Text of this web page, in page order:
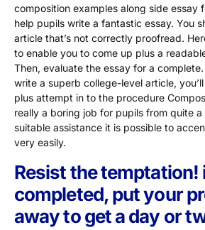
composition examples along side essay
help pupils write a fantastic essay. You
article that’s not correctly proofread.
to enable you to come up plus a
Then, evaluate the essay for a
write a superb college-level article,
plus attempt in to the procedure
really a boring job for pupils from quite
suitable assistance it is possible to
very easily.
Resist the temptation!
completed, put your
away to get a day or